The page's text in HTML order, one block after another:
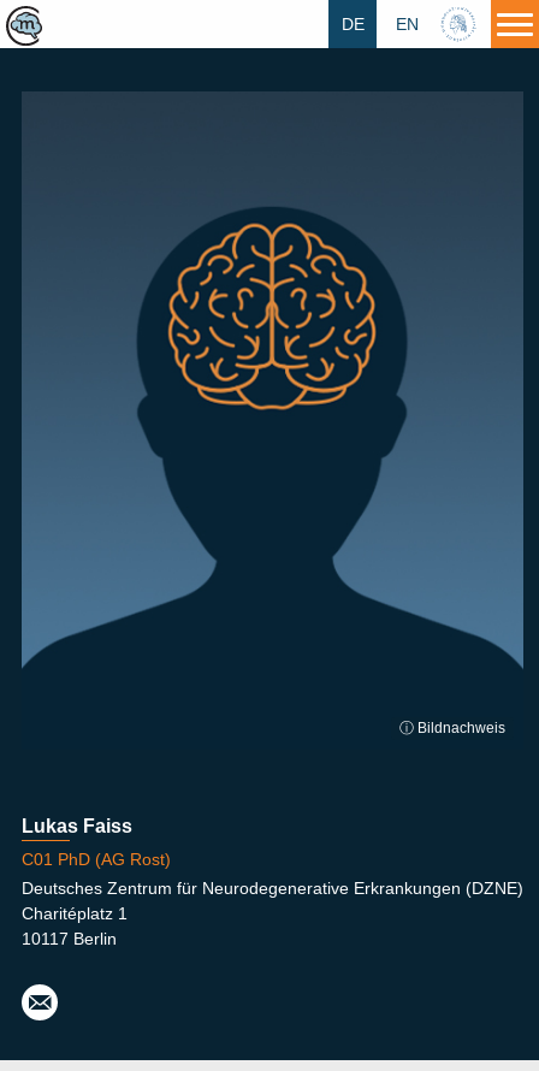
HU
EN
DE
ⓘ Bildnachweis
Lukas Faiss
C01 PhD (AG Rost)
Deutsches Zentrum für Neurodegenerative Erkrankungen (DZNE)
Charitéplatz 1
10117 Berlin
luka
s.fai